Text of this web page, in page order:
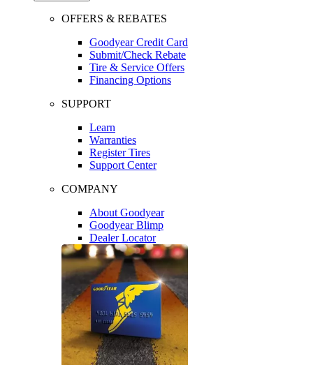
OFFERS & REBATES
Goodyear Credit Card
Submit/Check Rebate
Tire & Service Offers
Financing Options
SUPPORT
Learn
Warranties
Register Tires
Support Center
COMPANY
About Goodyear
Goodyear Blimp
Dealer Locator